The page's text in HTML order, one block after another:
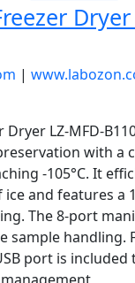
Dryer
|
Dryer LZ-MFD-
with a
-105°C. It
and features a
The 8-port
sample handling.
port is